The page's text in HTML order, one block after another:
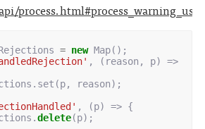
= new Map();
, ( reason , p)
=>
. set (p, reason);
, (p) => {
.delete(p);